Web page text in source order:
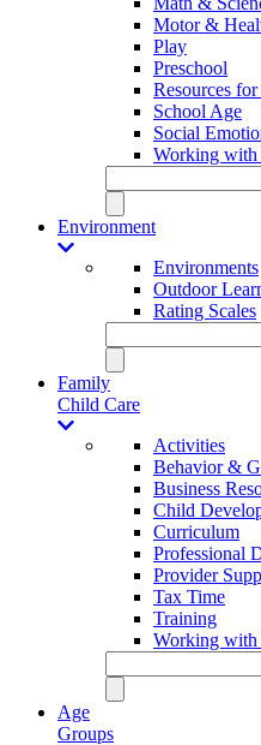
Motor &
Play
Preschool
Resources for
School Age
Social
Working with
Environment
Environments
Outdoor
Rating Scales
Family
Child Care
Activities
Behavior &
Business
Child
Curriculum
Professional
Provider
Tax Time
Training
Working with
Age
Groups